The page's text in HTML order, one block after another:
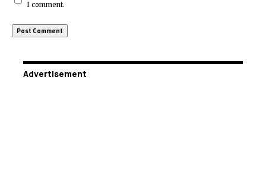
I comment.
Advertisement